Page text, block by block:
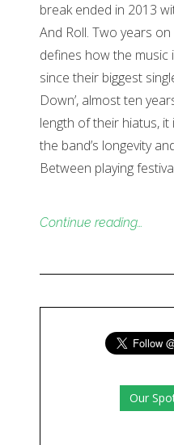
break ended in 2013
And Roll. Two years
defines how the music
since their biggest
Down’, almost ten
length of their hiatus,
the band’s longevity
Between playing
Continue reading…
Our